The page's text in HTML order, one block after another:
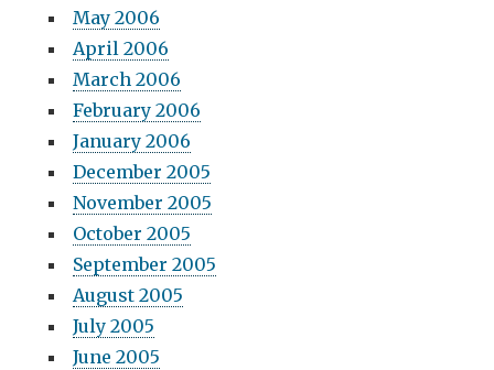
May 2006
April 2006
March 2006
February 2006
January 2006
December 2005
November 2005
October 2005
September 2005
August 2005
July 2005
June 2005